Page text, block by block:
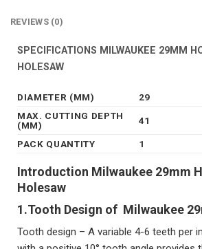
REVIEWS (0)
SPECIFICATIONS MILWAUKEE 29MM
HOLESAW
DIAMETER (MM)
29
MAX. CUTTING DEPTH
(MM)
41
PACK QUANTITY 1
Introduction Milwaukee 29mm
Holesaw
1.Tooth Design of Milwaukee 29
Tooth design – A variable 4-6 teeth per